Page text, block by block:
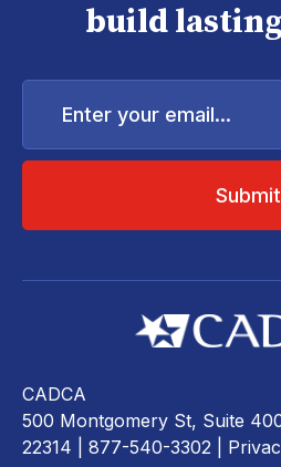
build
Enter
email...
CADCA
500 Montgomery St, Suite
22314 | 877-540-3302 |